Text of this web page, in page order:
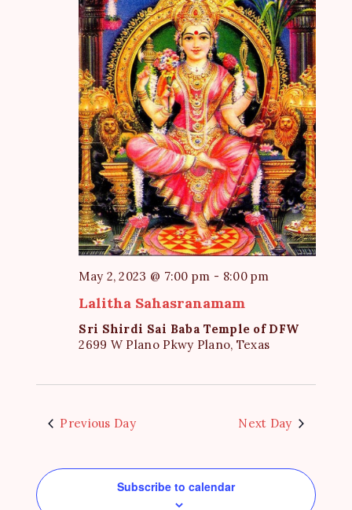
S
e
a
r
c
h
a
n
d
V
i
w
s
v
g
e
w
s
N
a
v
i
g
a
t
i
o
n
May 2, 2023 @ 7:00 pm - 8:00 pm
Lalitha Sahasranamam
Sri Shirdi Sai Baba Temple of DFW
2699 W Plano Pkwy Plano, Texas
Previous Day Next Day
Subscribe to calendar